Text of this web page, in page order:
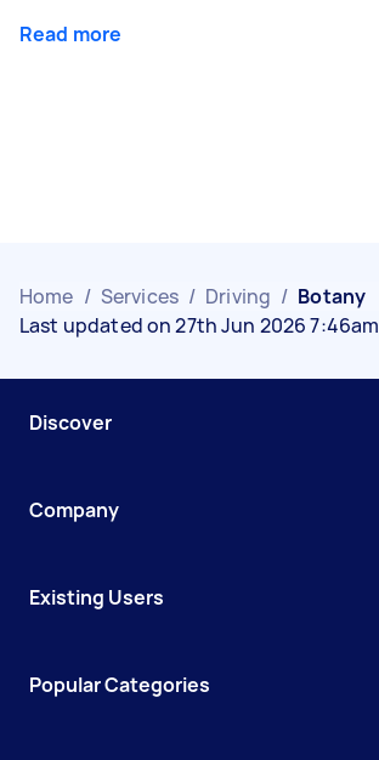
Read more
Home / Services / Driving / Botany
Last updated on 27th Jun 2026 7:46am
Discover
Company
Existing Users
Popular Categories